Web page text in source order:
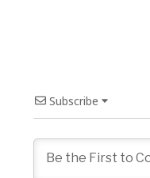
Subscribe